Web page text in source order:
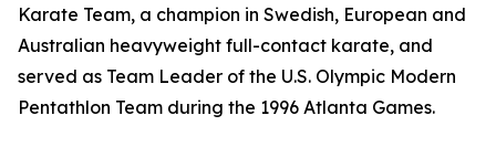
Karate Team, a champion in Swedish, European and
Australian heavyweight full-contact karate, and
served as Team Leader of the U.S. Olympic Modern
Pentathlon Team during the 1996 Atlanta Games.